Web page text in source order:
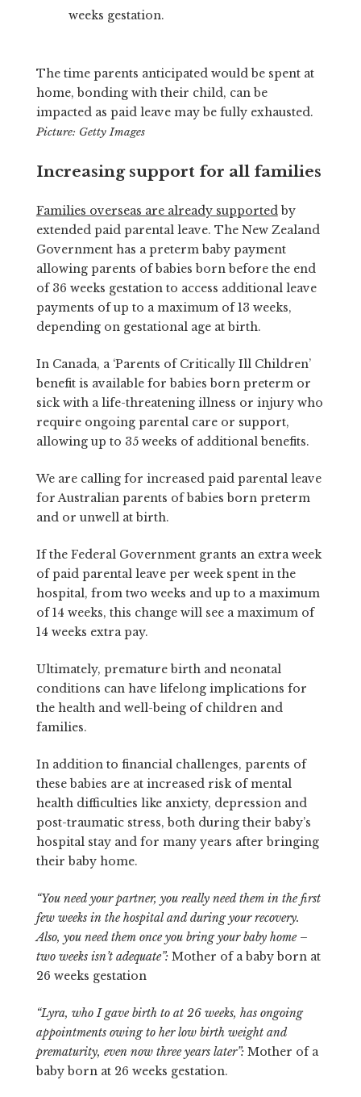
weeks gestation.
The time parents anticipated would be spent at
home, bonding with their child, can be
impacted as paid leave may be fully exhausted.
Picture: Getty Images
Increasing support for all families
Families overseas are already supportedby
extended paid parental leave. The New Zealand
Government has a preterm baby payment
allowing parents of babies born before the end
of 36 weeks gestation to access additional leave
payments of up to a maximum of 13 weeks,
depending on gestational age at birth.
In Canada, a ‘Parents of Critically Ill Children’
benefit is available for babies born preterm or
sick with a life-threatening illness or injury who
require ongoing parental care or support,
allowing up to 35 weeks of additional benefits.
We are calling for increased paid parental leave
for Australian parents of babies born preterm
and or unwell at birth.
If the Federal Government grants an extra week
of paid parental leave per week spent in the
hospital, from two weeks and up to a maximum
of 14 weeks, this change will see a maximum of
14 weeks extra pay.
Ultimately, premature birth and neonatal
conditions can have lifelong implications for
the health and well-being of children and
families.
In addition to financial challenges, parents of
these babies are at increased risk of mental
health difficulties like anxiety, depression and
post-traumatic stress, both during their baby’s
hospital stay and for many years after bringing
their baby home.
“You need your partner, you really need them in the first
few weeks in the hospital and during your recovery.
Also, you need them once you bring your baby home –
two weeks isn’t adequate”: Mother of a baby born at
26 weeks gestation
“Lyra, who I gave birth to at 26 weeks, has ongoing
appointments owing to her low birth weight and
prematurity, even now three years later”: Mother of a
baby born at 26 weeks gestation.